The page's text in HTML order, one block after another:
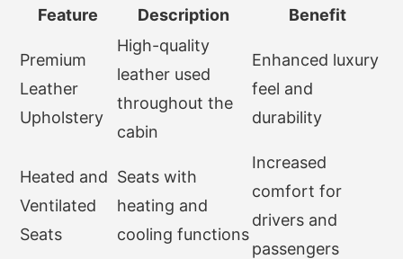
Feature Description Benefit
Premium
Leather
Upholstery
High-quality
leather used
throughout the
cabin
Enhanced luxury
feel and
durability
Heated and
Ventilated
Seats
Seats with
heating and
cooling functions
Increased
comfort for
drivers and
passengers